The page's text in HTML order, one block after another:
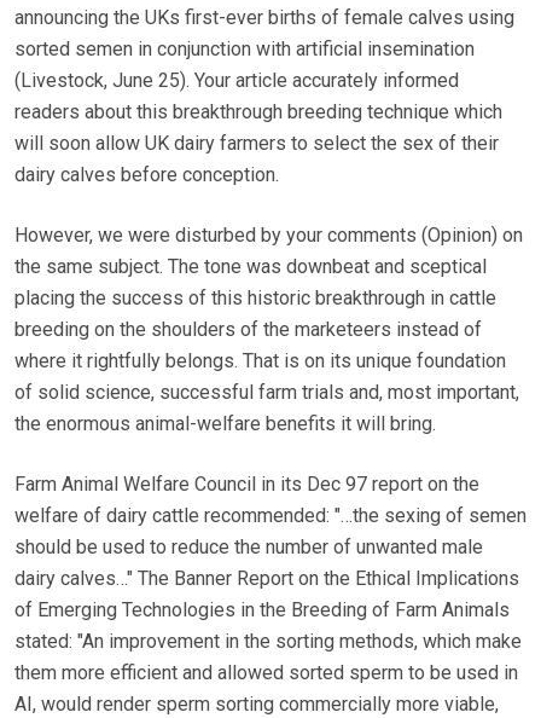
announcing the UKs first-ever births of female calves using
sorted semen in conjunction with artificial insemination
(Livestock, June 25). Your article accurately informed
readers about this breakthrough breeding technique which
will soon allow UK dairy farmers to select the sex of their
dairy calves before conception.
However, we were disturbed by your comments (Opinion) on
the same subject. The tone was downbeat and sceptical
placing the success of this historic breakthrough in cattle
breeding on the shoulders of the marketeers instead of
where it rightfully belongs. That is on its unique foundation
of solid science, successful farm trials and, most important,
the enormous animal-welfare benefits it will bring.
Farm Animal Welfare Council in its Dec 97 report on the
welfare of dairy cattle recommended: "…the sexing of semen
should be used to reduce the number of unwanted male
dairy calves…" The Banner Report on the Ethical Implications
of Emerging Technologies in the Breeding of Farm Animals
stated: "An improvement in the sorting methods, which make
them more efficient and allowed sorted sperm to be used in
AI, would render sperm sorting commercially more viable,